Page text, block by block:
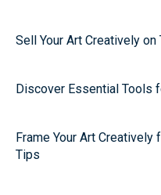
Sell Your Art Creatively
Discover Essential Tools
Frame Your Art
Tips